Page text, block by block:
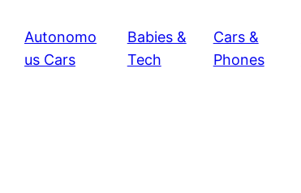
Autonomo
us Cars
Babies &
Tech
Cars &
Phones